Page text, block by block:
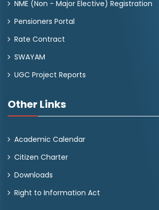
NME (Non - Major Elective) Registration
Pensioners Portal
Rate Contract
SWAYAM
UGC Project Reports
Other Links
Academic Calendar
Citizen Charter
Downloads
Right to Information Act